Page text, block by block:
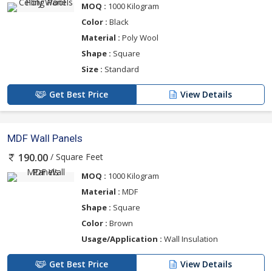
MOQ : 1000 Kilogram
Color : Black
Material : Poly Wool
Shape : Square
Size : Standard
Get Best Price View Details
MDF Wall Panels
190.00 / Square Feet
MOQ : 1000 Kilogram
Material : MDF
Shape : Square
Color : Brown
Usage/Application : Wall Insulation
Get Best Price View Details